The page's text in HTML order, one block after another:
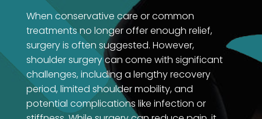
When conservative care or common
treatments no longer offer enough relief,
surgery is often suggested. However,
shoulder surgery can come with significant
challenges, including a lengthy recovery
period, limited shoulder mobility, and
potential complications like infection or